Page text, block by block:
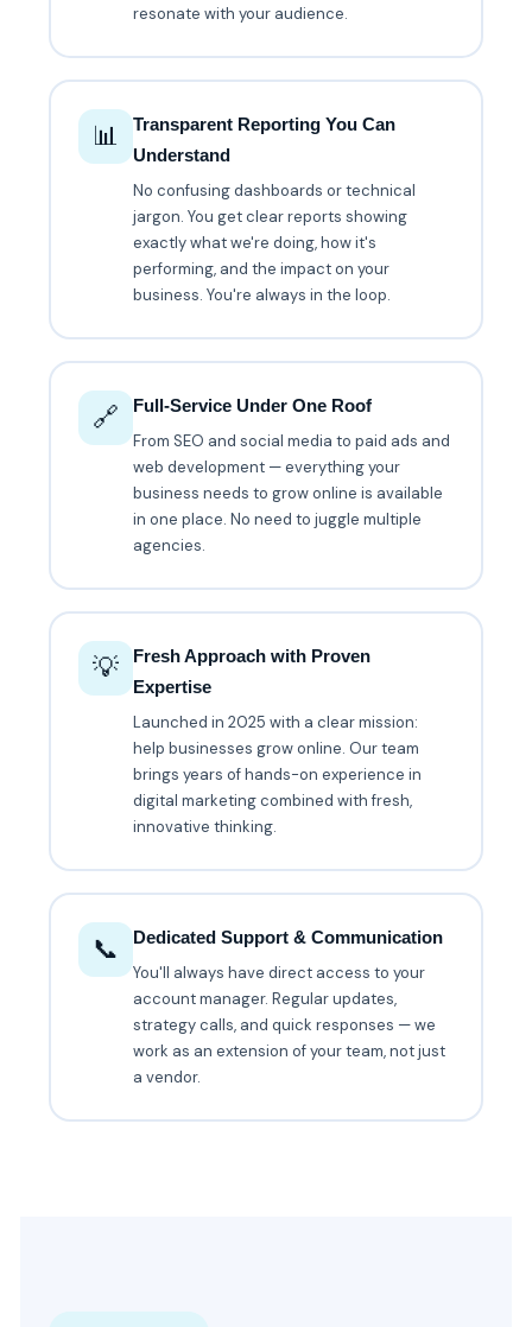
resonate with your audience.
📊
Transparent Reporting You Can
Understand
No confusing dashboards or technical
jargon. You get clear reports showing
exactly what we're doing, how it's
performing, and the impact on your
business. You're always in the loop.
🔗
Full-Service Under One Roof
From SEO and social media to paid ads and
web development — everything your
business needs to grow online is available
in one place. No need to juggle multiple
agencies.
💡
Fresh Approach with Proven
Expertise
Launched in 2025 with a clear mission:
help businesses grow online. Our team
brings years of hands-on experience in
digital marketing combined with fresh,
innovative thinking.
📞
Dedicated Support & Communication
You'll always have direct access to your
account manager. Regular updates,
strategy calls, and quick responses — we
work as an extension of your team, not just
a vendor.